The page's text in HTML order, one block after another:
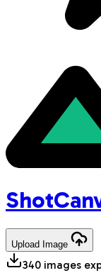
Shot
Upload Image
340 images